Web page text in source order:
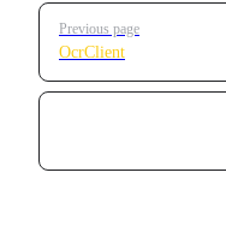
Pager
Previous page
OcrClient